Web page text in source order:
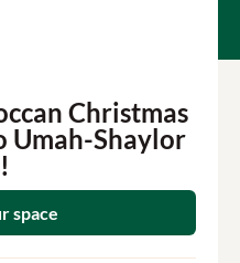
Christmas
Umah-Shaylor
space